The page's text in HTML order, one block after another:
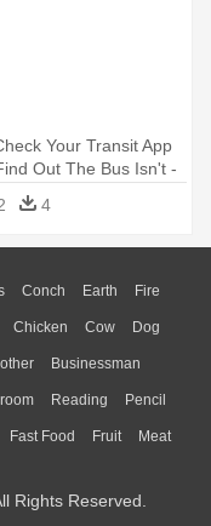
Your Transit App
Out The Bus Isn't -
School Bus Cartoon
4
Conch Earth Fire
Sunrise Mountain
Chicken Cow Dog
Bee Insect Lion
Wolf
Businessman
Girl Boy Father
Reading Pencil
Library Science
Fast Food Fruit Meat
Rights Reserved.